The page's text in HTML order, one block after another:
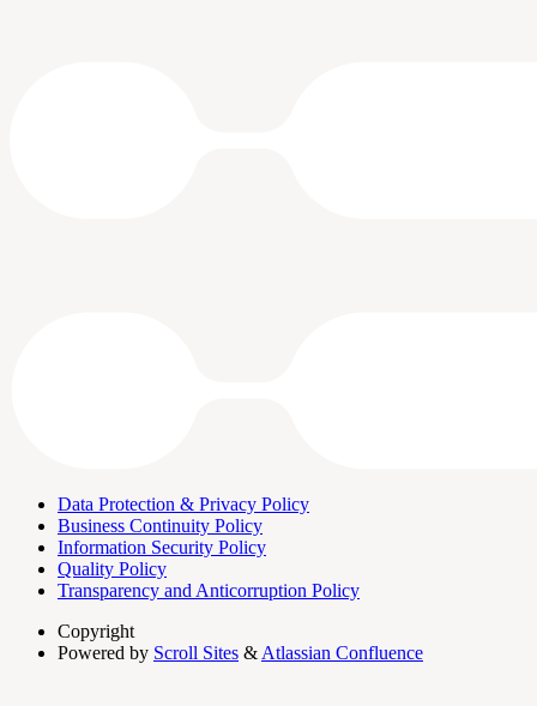
Data Protection & Privacy Policy
Business Continuity Policy
Information Security Policy
Quality Policy
Transparency and Anticorruption Policy
Copyright
Powered by Scroll Sites & Atlassian Confluence